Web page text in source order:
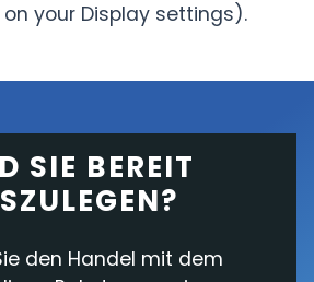
your Display settings).
SIE BEREIT
den Handel mit dem